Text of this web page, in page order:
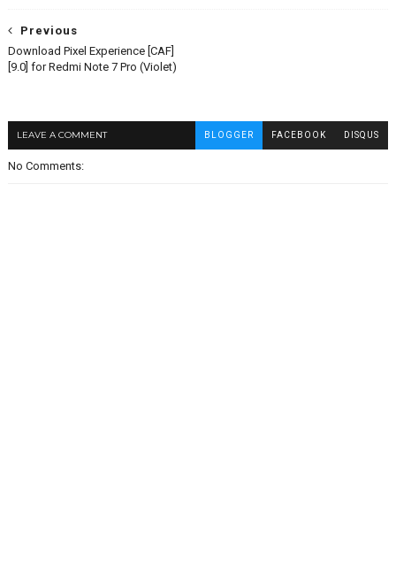
Previous
Download Pixel Experience [CAF]
[9.0] for Redmi Note 7 Pro (Violet)
LEAVE A COMMENT BLOGGER FACEBOOK DISQUS
No Comments: